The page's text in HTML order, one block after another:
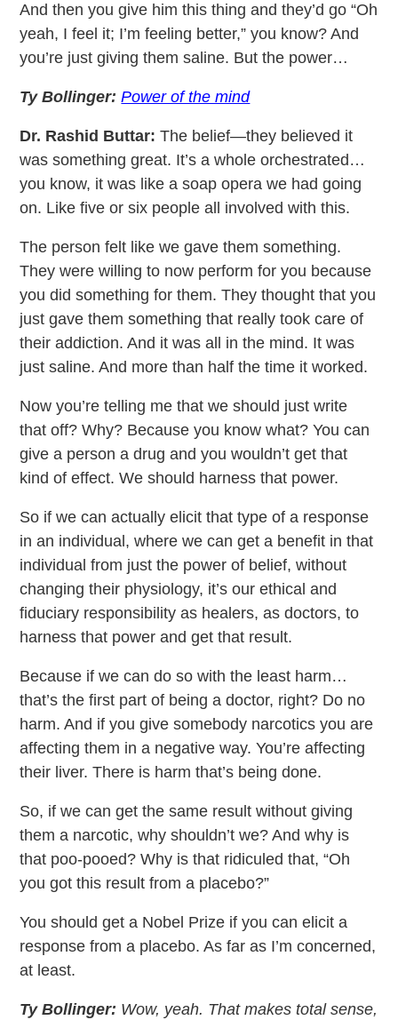
And then you give him this thing and they’d go “Oh
yeah, I feel it; I’m feeling better,” you know? And
you’re just giving them saline. But the power…
Ty Bollinger: Power of the mind
Dr. Rashid Buttar: The belief—they believed it
was something great. It’s a whole orchestrated…
you know, it was like a soap opera we had going
on. Like five or six people all involved with this.
The person felt like we gave them something.
They were willing to now perform for you because
you did something for them. They thought that you
just gave them something that really took care of
their addiction. And it was all in the mind. It was
just saline. And more than half the time it worked.
Now you’re telling me that we should just write
that off? Why? Because you know what? You can
give a person a drug and you wouldn’t get that
kind of effect. We should harness that power.
So if we can actually elicit that type of a response
in an individual, where we can get a benefit in that
individual from just the power of belief, without
changing their physiology, it’s our ethical and
fiduciary responsibility as healers, as doctors, to
harness that power and get that result.
Because if we can do so with the least harm…
that’s the first part of being a doctor, right? Do no
harm. And if you give somebody narcotics you are
affecting them in a negative way. You’re affecting
their liver. There is harm that’s being done.
So, if we can get the same result without giving
them a narcotic, why shouldn’t we? And why is
that poo-pooed? Why is that ridiculed that, “Oh
you got this result from a placebo?”
You should get a Nobel Prize if you can elicit a
response from a placebo. As far as I’m concerned,
at least.
Ty Bollinger: Wow, yeah. That makes total sense,